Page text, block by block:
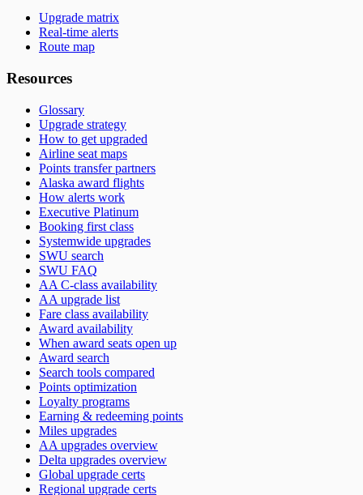
Upgrade matrix
Real-time alerts
Route map
Resources
Glossary
Upgrade strategy
How to get upgraded
Airline seat maps
Points transfer partners
Alaska award flights
How alerts work
Executive Platinum
Booking first class
Systemwide upgrades
SWU search
SWU FAQ
AA C-class availability
AA upgrade list
Fare class availability
Award availability
When award seats open up
Award search
Search tools compared
Points optimization
Loyalty programs
Earning & redeeming points
Miles upgrades
AA upgrades overview
Delta upgrades overview
Global upgrade certs
Regional upgrade certs